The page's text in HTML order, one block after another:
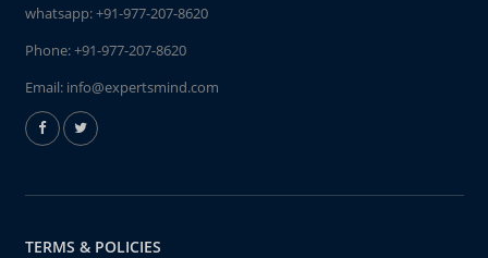
whatsapp:+91-977-207-8620
Phone:+91-977-207-8620
Email: info@expertsmind.com
TERMS & POLICIES